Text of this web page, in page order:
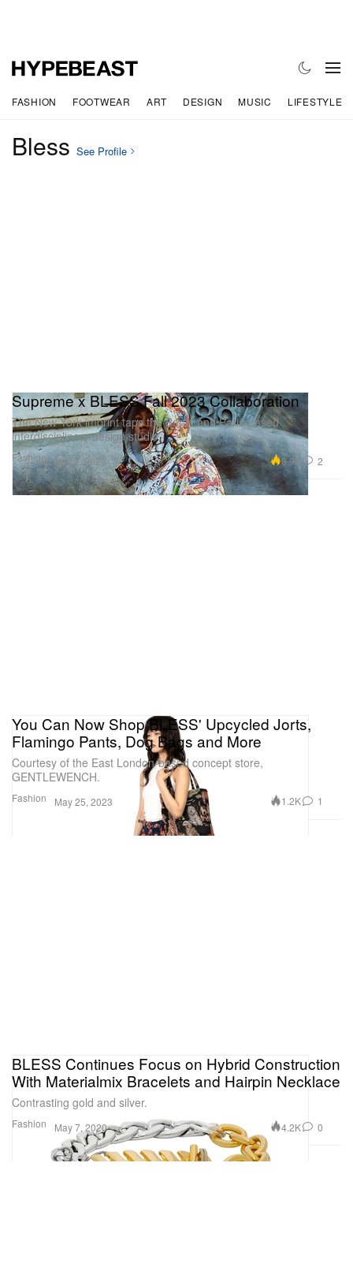
FASHION FOOTWEAR ART DESIGN MUSIC LIFESTYLE
Bless See Profile
Fashion
Supreme x BLESS Fall 2023 Collaboration
The New York imprint taps the Berlin and Paris-based
interdisciplinary design studio.
Nov 7, 2023 8.9K 2
Fashion
You Can Now Shop BLESS' Upcycled Jorts,
Flamingo Pants, Dog Bags and More
Courtesy of the East London-based concept store,
GENTLEWENCH.
May 25, 2023 1.2K 1
Fashion
BLESS Continues Focus on Hybrid Construction
With Materialmix Bracelets and Hairpin Necklace
Contrasting gold and silver.
May 7, 2020 4.2K 0